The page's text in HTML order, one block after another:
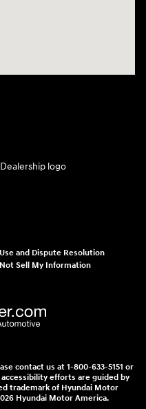
and Dispute Resolution
Sell My Information
contact us at 1-800-633-5151 or
efforts are guided by
trademark of Hyundai Motor
Hyundai Motor America.